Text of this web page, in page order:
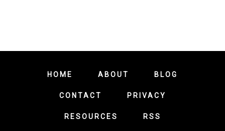
HOME ABOUT BLOG
CONTACT PRIVACY
RESOURCES RSS